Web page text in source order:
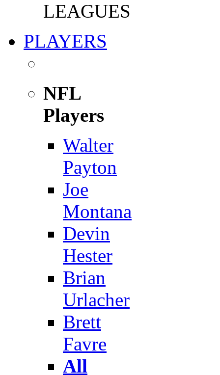
LEAGUES
PLAYERS
NFL
Players
Walter
Payton
Joe
Montana
Devin
Hester
Brian
Urlacher
Brett
Favre
All